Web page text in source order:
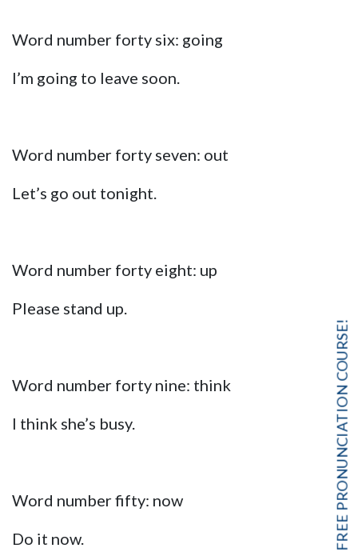
FREE PRONUNCIATION COURSE!
Word number forty six: going
I’m going to leave soon.
Word number forty seven: out
Let’s go out tonight.
Word number forty eight: up
Please stand up.
Word number forty nine: think
I think she’s busy.
Word number fifty: now
Do it now.